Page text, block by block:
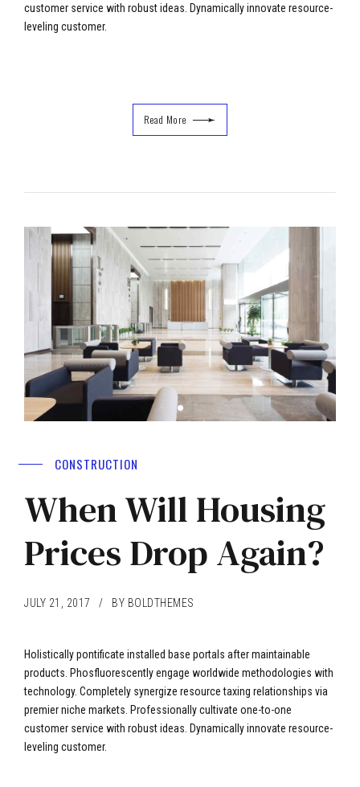
customer service with robust ideas. Dynamically innovate resource-
leveling customer.
Read More
CONSTRUCTION
When Will Housing
Prices Drop Again?
JULY 21, 2017 BY BOLDTHEMES
Holistically pontificate installed base portals after maintainable
products. Phosfluorescently engage worldwide methodologies with
technology. Completely synergize resource taxing relationships via
premier niche markets. Professionally cultivate one-to-one
customer service with robust ideas. Dynamically innovate resource-
leveling customer.